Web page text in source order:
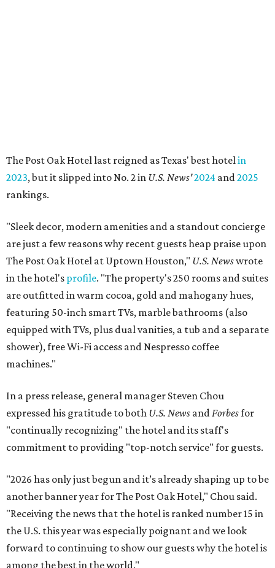
The Post Oak Hotel last reigned as Texas' best hotelin
2023, but it slipped into No. 2 in U.S. News'2024 and2025
rankings.
"Sleek decor, modern amenities and a standout concierge
are just a few reasons why recent guests heap praise upon
The Post Oak Hotel at Uptown Houston," U.S. Newswrote
in the hotel's profile. "The property's 250 rooms and suites
are outfitted in warm cocoa, gold and mahogany hues,
featuring 50-inch smart TVs, marble bathrooms (also
equipped with TVs, plus dual vanities, a tub and a separate
shower), free Wi-Fi access and Nespresso coffee
machines."
In a press release, general manager Steven Chou
expressed his gratitude to both U.S. News andForbesfor
"continually recognizing" the hotel and its staff's
commitment to providing "top-notch service" for guests.
"2026 has only just begun and it’s already shaping up to be
another banner year for The Post Oak Hotel," Chou said.
"Receiving the news that the hotel is ranked number 15 in
the U.S. this year was especially poignant and we look
forward to continuing to show our guests why the hotel is
among the best in the world."